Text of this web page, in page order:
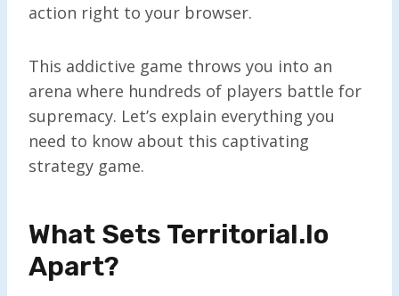
action right to your browser.
This addictive game throws you into an
arena where hundreds of players battle for
supremacy. Let’s explain everything you
need to know about this captivating
strategy game.
What Sets Territorial.io
Apart?